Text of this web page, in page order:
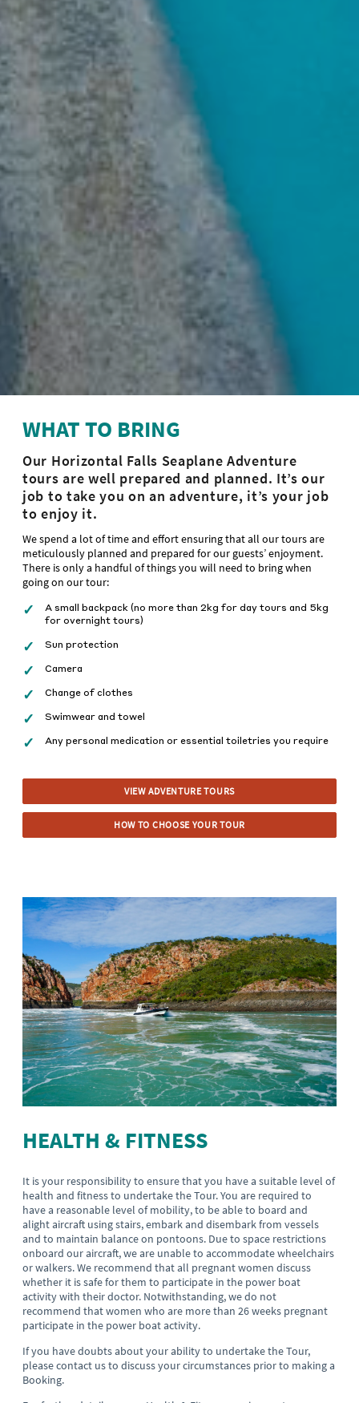
WHAT TO BRING
Our Horizontal Falls Seaplane Adventure
tours are well prepared and planned. It’s our
job to take you on an adventure, it’s your job
to enjoy it.
We spend a lot of time and effort ensuring that all our tours are
meticulously planned and prepared for our guests’ enjoyment.
There is only a handful of things you will need to bring when
going on our tour:
A small backpack (no more than 2kg for day tours and 5kg
for overnight tours)
Sun protection
Camera
Change of clothes
Swimwear and towel
Any personal medication or essential toiletries you require
VIEW ADVENTURE TOURS
HOW TO CHOOSE YOUR TOUR
HEALTH & FITNESS
It is your responsibility to ensure that you have a suitable level of
health and fitness to undertake the Tour. You are required to
have a reasonable level of mobility, to be able to board and
alight aircraft using stairs, embark and disembark from vessels
and to maintain balance on pontoons. Due to space restrictions
onboard our aircraft, we are unable to accommodate wheelchairs
or walkers. We recommend that all pregnant women discuss
whether it is safe for them to participate in the power boat
activity with their doctor. Notwithstanding, we do not
recommend that women who are more than 26 weeks pregnant
participate in the power boat activity.
If you have doubts about your ability to undertake the Tour,
please contact us to discuss your circumstances prior to making a
Booking.